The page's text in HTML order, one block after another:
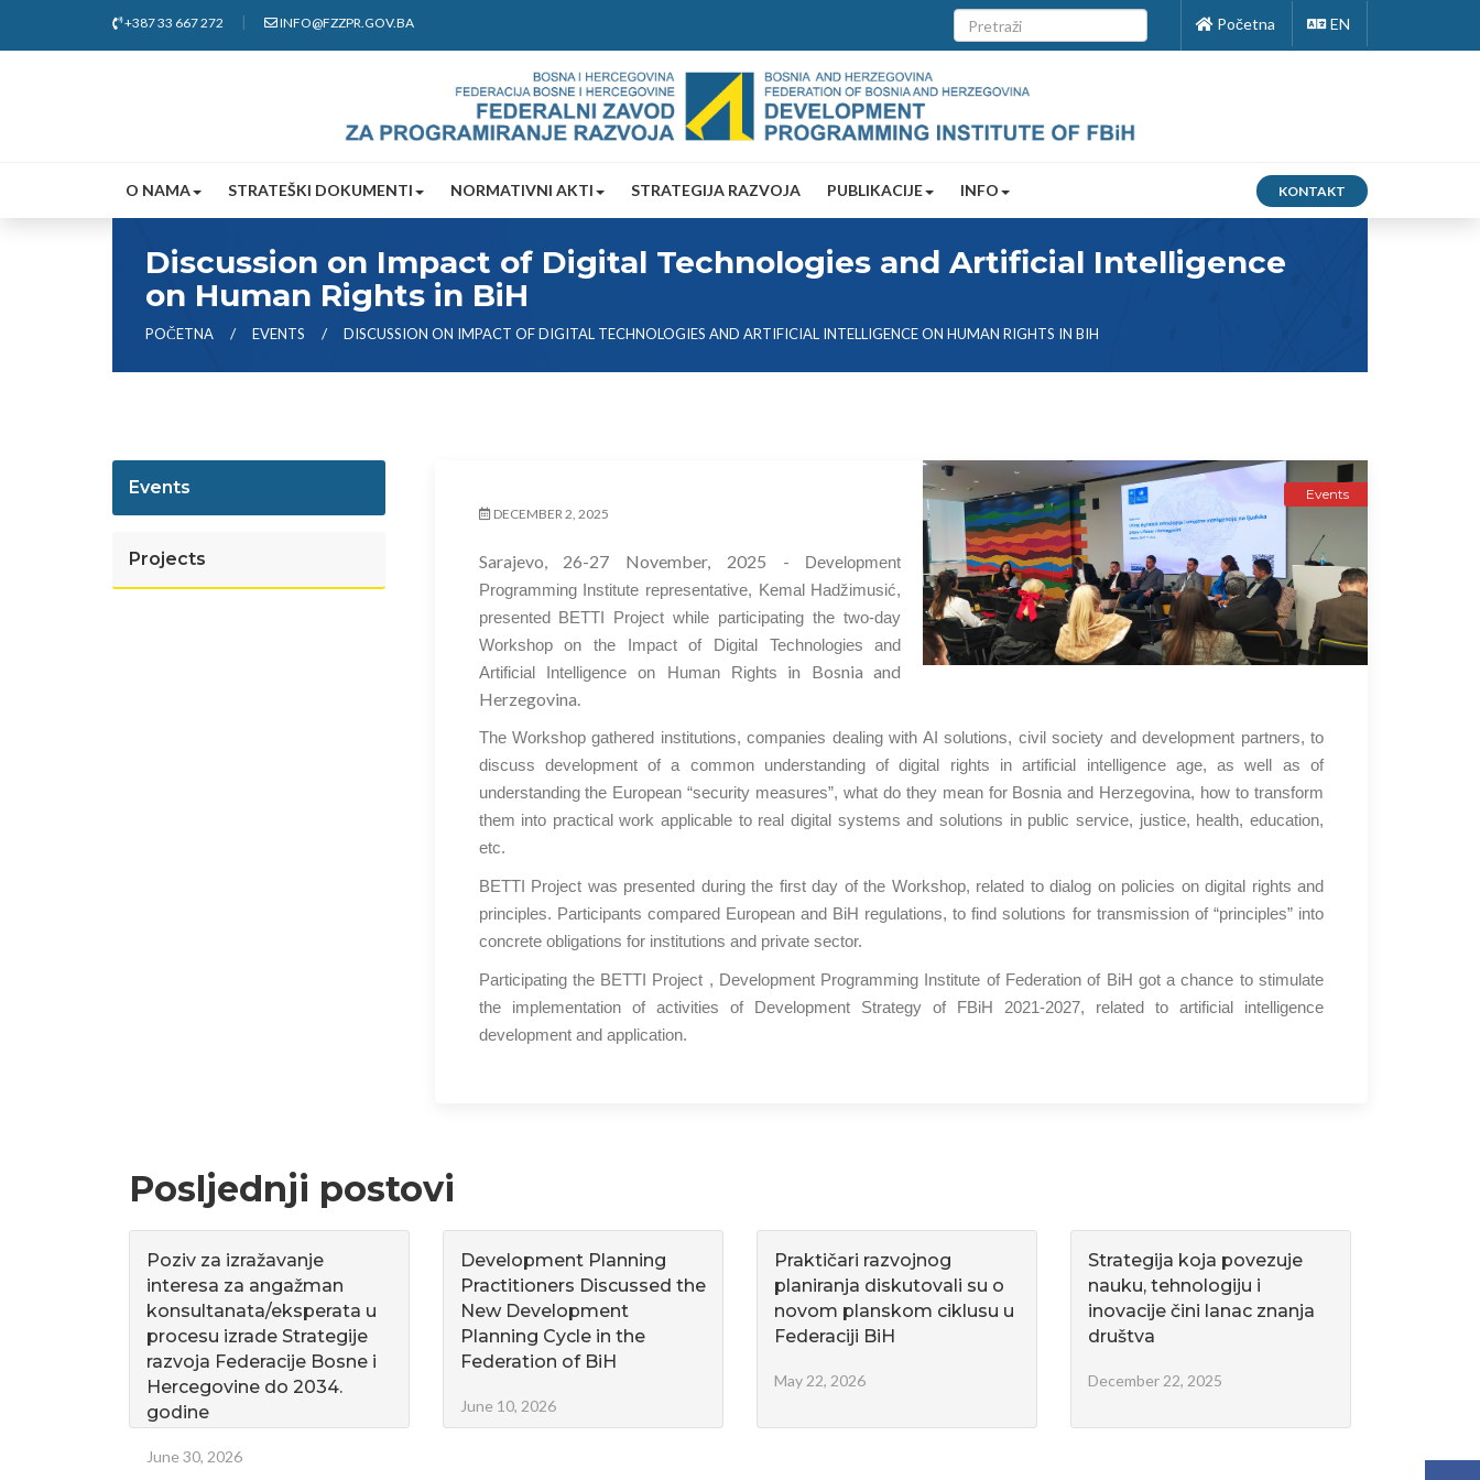
+387 33 667 272 INFO@FZZPR.GOV.BA Početna EN
O NAMA STRATEŠKI DOKUMENTI NORMATIVNI AKTI STRATEGIJA RAZVOJA PUBLIKACIJE INFO KONTAKT
Discussion on Impact of Digital Technologies and Artificial Intelligence
on Human Rights in BiH
POČETNA EVENTS DISCUSSION ON IMPACT OF DIGITAL TECHNOLOGIES AND ARTIFICIAL INTELLIGENCE ON HUMAN RIGHTS IN BIH
Events
Projects
Events
DECEMBER 2, 2025
Sarajevo, 26-27 November, 2025 -
Development
Programming Institute representative, Kemal Hadžimusić,
presented BETTI Project while participating the two-day
Workshop on the Impact of Digital Technologies and
Artificial Intelligence on Human Rights
in Bosnia and
Herzegovina.
The Workshop gathered institutions, companies dealing with AI solutions, civil society and development partners, to
discuss development of a common understanding of digital rights in artificial intelligence age, as well as of
understanding the European “security measures”, what do they mean for Bosnia and Herzegovina, how to transform
them into practical work applicable to real digital systems and solutions in public service, justice, health, education,
etc.
BETTI Project was presented during the first day of the Workshop, related to dialog on policies on digital rights and
principles. Participants compared European and BiH regulations, to find solutions for transmission of “principles” into
concrete obligations for institutions and private sector.
Participating the BETTI Project , Development Programming Institute of Federation of BiH got a chance to stimulate
the implementation of activities of Development Strategy of FBiH 2021-2027, related to artificial intelligence
development and application.
Posljednji postovi
Poziv za izražavanje
interesa za angažman
konsultanata/eksperata u
procesu izrade Strategije
razvoja Federacije Bosne i
Hercegovine do 2034.
godine
June 30, 2026
Development Planning
Practitioners Discussed the
New Development
Planning Cycle in the
Federation of BiH
June 10, 2026
Praktičari razvojnog
planiranja diskutovali su o
novom planskom ciklusu u
Federaciji BiH
May 22, 2026
Strategija koja povezuje
nauku, tehnologiju i
inovacije čini lanac znanja
društva
December 22, 2025